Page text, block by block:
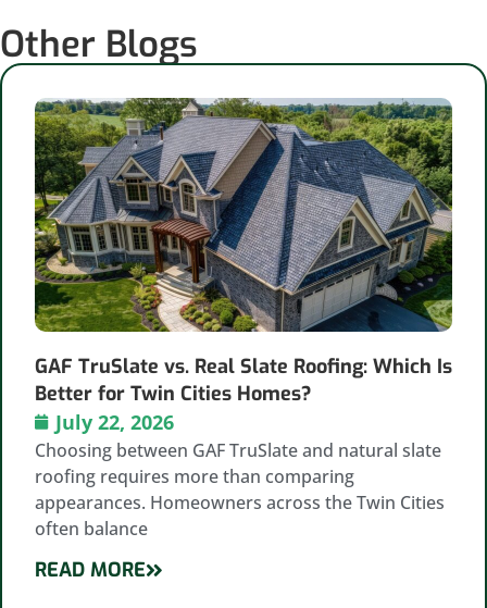
Other Blogs
GAF TruSlate vs. Real Slate Roofing: Which Is
Better for Twin Cities Homes?
July 22, 2026
Choosing between GAF TruSlate and natural slate
roofing requires more than comparing
appearances. Homeowners across the Twin Cities
often balance
READ MORE